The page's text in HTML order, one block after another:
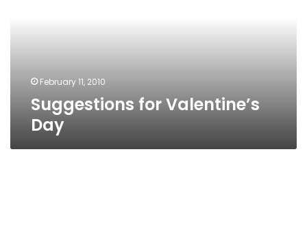
February 11, 2010
Suggestions for Valentine’s
Day